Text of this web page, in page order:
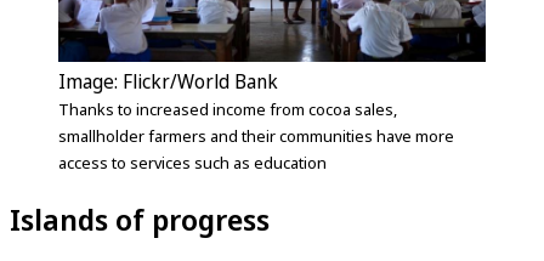
Image: Flickr/World Bank
Thanks to increased income from cocoa sales,
smallholder farmers and their communities have more
access to services such as education
Islands of progress